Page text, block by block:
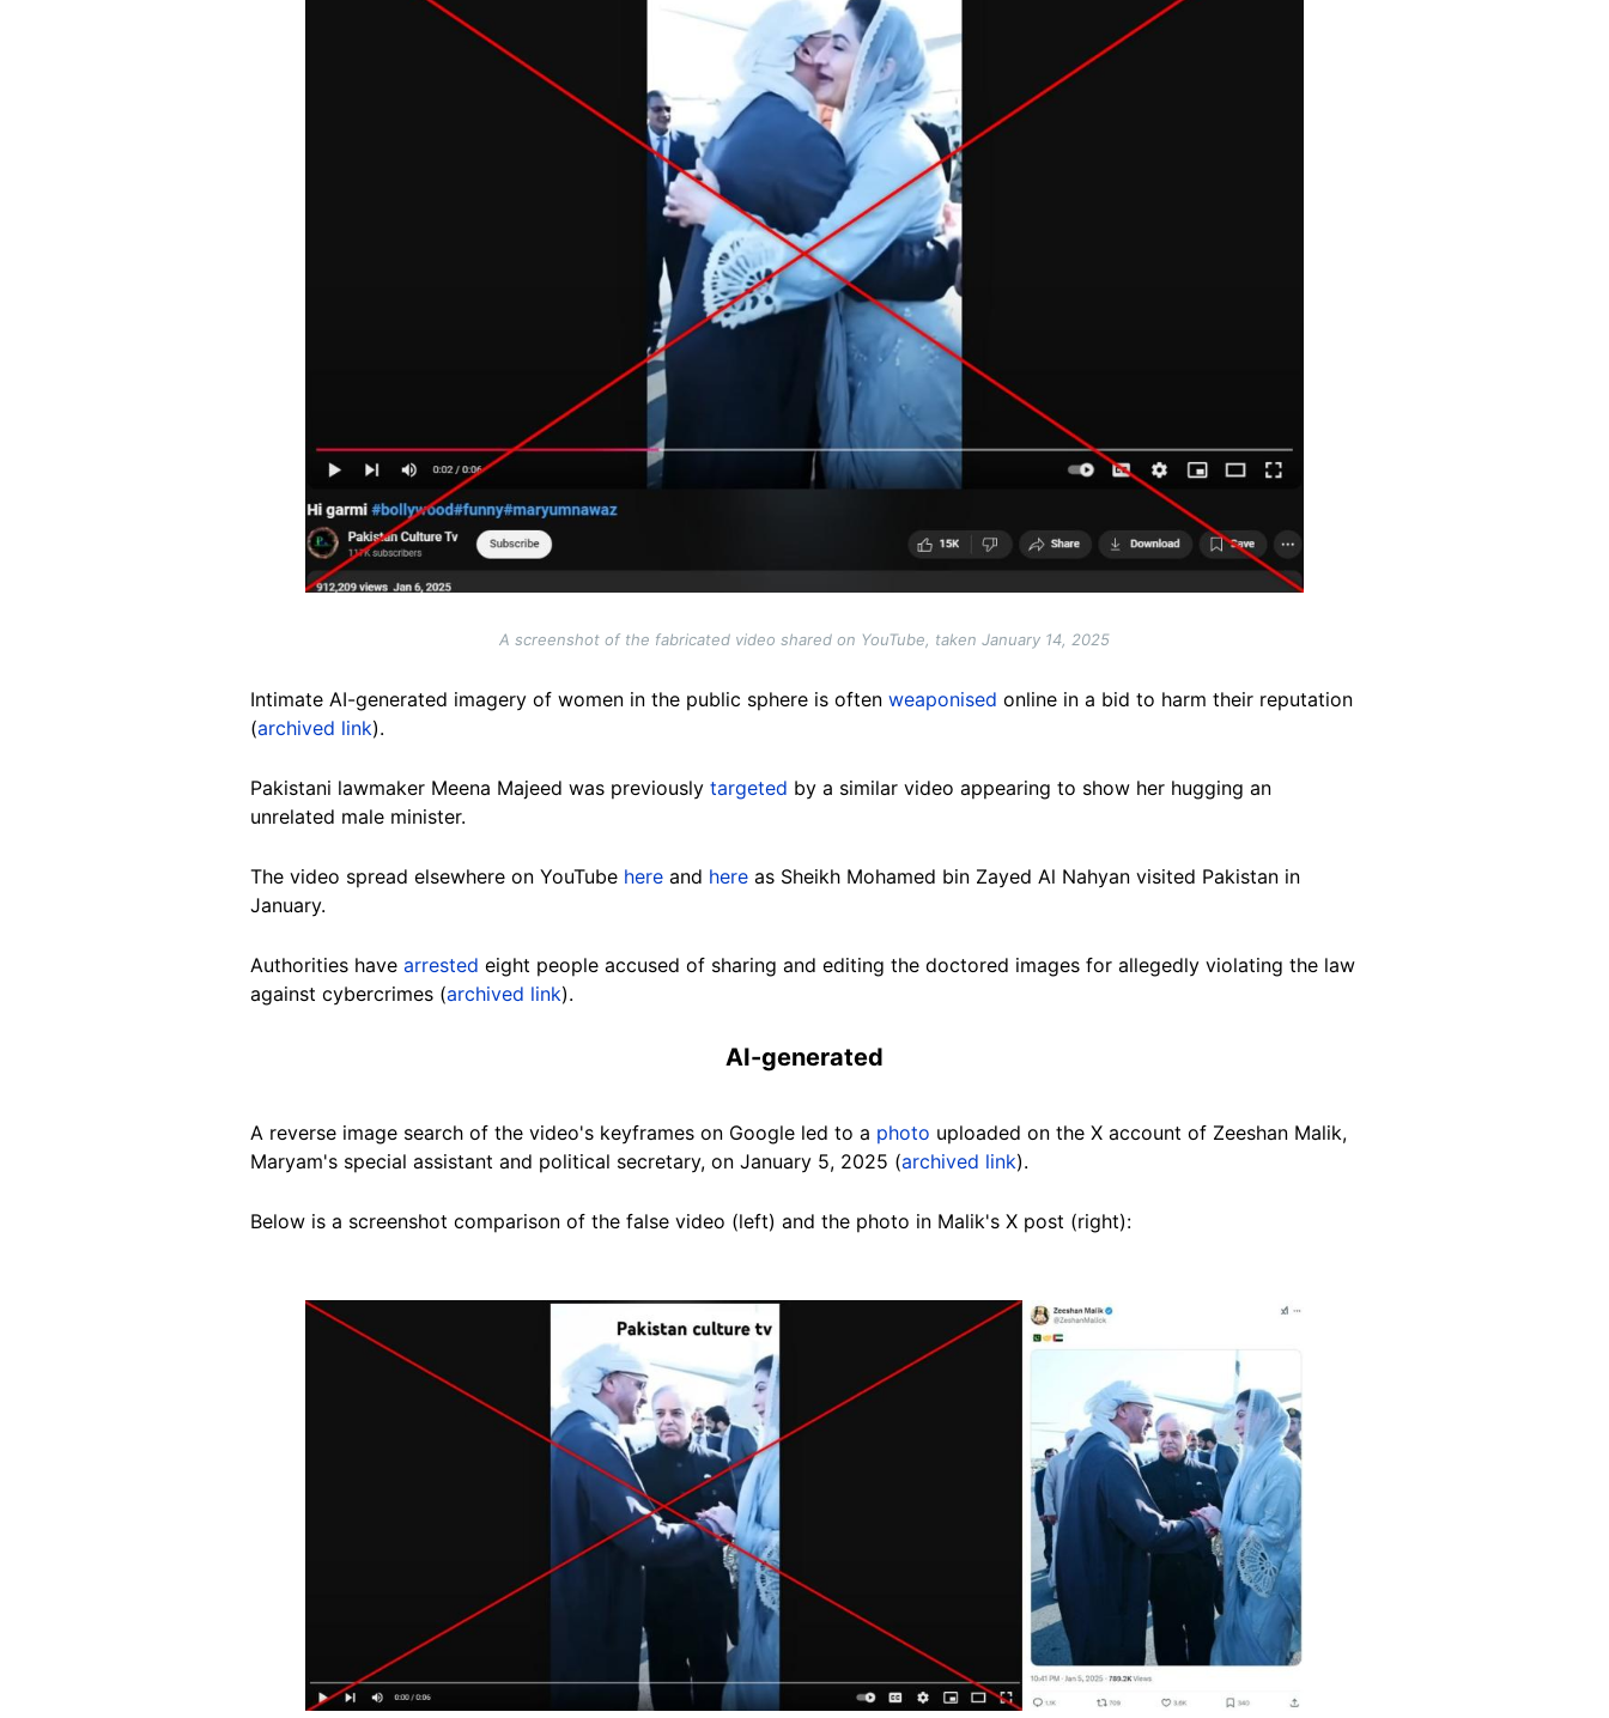
A screenshot of the fabricated video shared on YouTube, taken January 14, 2025
Intimate AI-generated imagery of women in the public sphere is often weaponised online in a bid to harm their reputation
(archived link).
Pakistani lawmaker Meena Majeed was previously targeted by a similar video appearing to show her hugging an
unrelated male minister.
The video spread elsewhere on YouTube here and here as Sheikh Mohamed bin Zayed Al Nahyan visited Pakistan in
January.
Authorities have arrested eight people accused of sharing and editing the doctored images for allegedly violating the law
against cybercrimes (archived link).
AI-generated
A reverse image search of the video's keyframes on Google led to a photo uploaded on the X account of Zeeshan Malik,
Maryam's special assistant and political secretary, on January 5, 2025 (archived link).
Below is a screenshot comparison of the false video (left) and the photo in Malik's X post (right):